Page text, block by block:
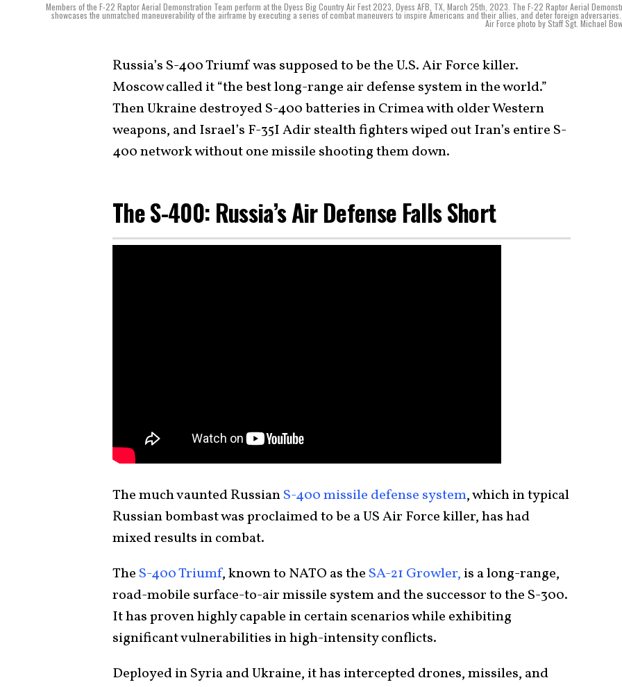
Members of the F-22 Raptor Aerial Demonstration Team perform at the Dyess Big Country Air Fest 2023, Dyess AFB, TX, March 25th, 2023. The F-22 Raptor Aerial
showcases the unmatched maneuverability of the airframe by executing a series of combat maneuvers to inspire Americans and their allies, and deter foreign
Air Force photo by Staff Sgt. Michael
Russia’s S-400 Triumf was supposed to be the U.S. Air Force killer.
Moscow called it “the best long-range air defense system in the world.”
Then Ukraine destroyed S-400 batteries in Crimea with older Western
weapons, and Israel’s F-35I Adir stealth fighters wiped out Iran’s entire S-
400 network without one missile shooting them down.
The S-400: Russia’s Air Defense Falls Short
The much vaunted RussianS-400 missile defense system, which in typical
Russian bombast was proclaimed to be a US Air Force killer, has had
mixed results in combat.
The S-400 Triumf, known to NATO as the SA-21 Growler, is a long-range,
road-mobile surface-to-air missile system and the successor to the S-300.
It has proven highly capable in certain scenarios while exhibiting
significant vulnerabilities in high-intensity conflicts.
Deployed in Syria and Ukraine, it has intercepted drones, missiles, and